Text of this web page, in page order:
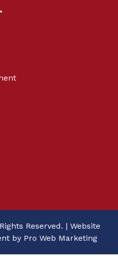
Reserved. | Website
by Pro Web Marketing